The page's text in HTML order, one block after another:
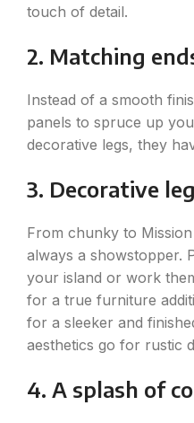
touch of detail.
2. Matching
Instead of a smooth
panels to spruce up
decorative legs, they
3. Decorative
From chunky to
always a showstopper.
your island or work
for a true furniture
for a sleeker and
aesthetics go for rustic
4. A splash of